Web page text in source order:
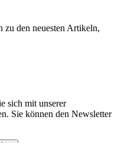
zu den neuesten Artikeln,
sich mit unserer
Sie können den Newsletter